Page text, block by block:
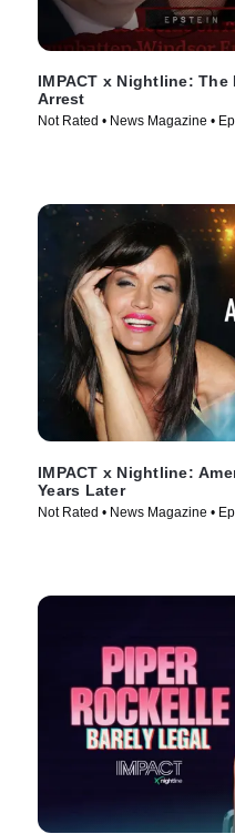
IMPACT x Nightline:
Arrest
Not Rated • News Magazine •
IMPACT x Nightline:
Years Later
Not Rated • News Magazine •